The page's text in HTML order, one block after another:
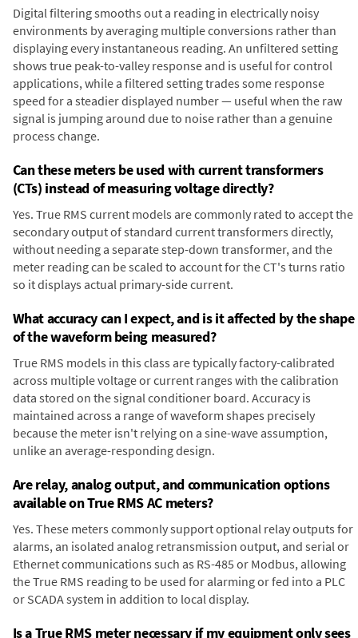
Digital filtering smooths out a reading in electrically noisy
environments by averaging multiple conversions rather than
displaying every instantaneous reading. An unfiltered setting
shows true peak-to-valley response and is useful for control
applications, while a filtered setting trades some response
speed for a steadier displayed number — useful when the raw
signal is jumping around due to noise rather than a genuine
process change.
Can these meters be used with current transformers
(CTs) instead of measuring voltage directly?
Yes. True RMS current models are commonly rated to accept the
secondary output of standard current transformers directly,
without needing a separate step-down transformer, and the
meter reading can be scaled to account for the CT's turns ratio
so it displays actual primary-side current.
What accuracy can I expect, and is it affected by the shape
of the waveform being measured?
True RMS models in this class are typically factory-calibrated
across multiple voltage or current ranges with the calibration
data stored on the signal conditioner board. Accuracy is
maintained across a range of waveform shapes precisely
because the meter isn't relying on a sine-wave assumption,
unlike an average-responding design.
Are relay, analog output, and communication options
available on True RMS AC meters?
Yes. These meters commonly support optional relay outputs for
alarms, an isolated analog retransmission output, and serial or
Ethernet communications such as RS-485 or Modbus, allowing
the True RMS reading to be used for alarming or fed into a PLC
or SCADA system in addition to local display.
Is a True RMS meter necessary if my equipment only sees